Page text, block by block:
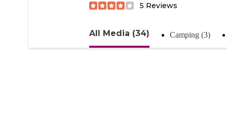
5 Reviews
All Media (34) Camping (3)